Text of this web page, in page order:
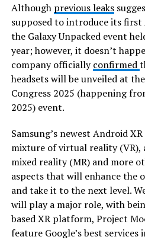
Although previous leaks
supposed to introduce its first
the Galaxy Unpacked event
year; however, it doesn’t
company officiallyconfirmed
headsets will be unveiled at
Congress 2025 (happening
2025) event.
Samsung’s newest Android
mixture of virtual reality (VR),
mixed reality (MR) and more
aspects that will enhance the
and take it to the next level.
will play a major role, with
based XR platform, Project
feature Google’s best services